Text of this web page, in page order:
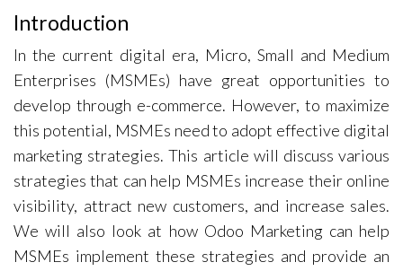
Introduction
In the current digital era, Micro, Small and Medium
Enterprises (MSMEs) have great opportunities to
develop through e-commerce. However, to maximize
this potential, MSMEs need to adopt effective digital
marketing strategies. This article will discuss various
strategies that can help MSMEs increase their online
visibility, attract new customers, and increase sales.
We will also look at how Odoo Marketing can help
MSMEs implement these strategies and provide an